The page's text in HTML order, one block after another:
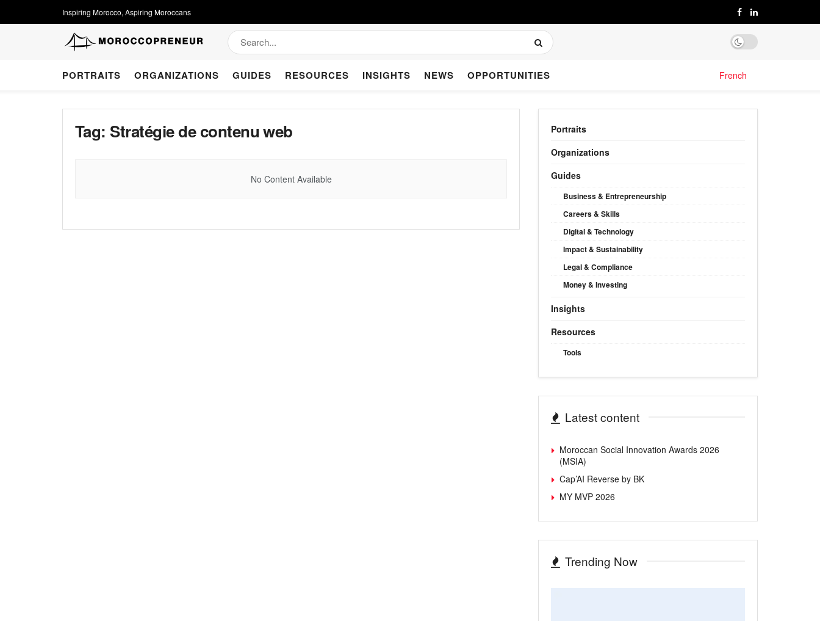
Inspiring Morocco, Aspiring Moroccans
PORTRAITS ORGANIZATIONS GUIDES RESOURCES INSIGHTS NEWS OPPORTUNITIES French
Tag: Stratégie de contenu web
No Content Available
Portraits
Organizations
Guides
Business & Entrepreneurship
Careers & Skills
Digital & Technology
Impact & Sustainability
Legal & Compliance
Money & Investing
Insights
Resources
Tools
Latest content
Moroccan Social Innovation Awards 2026
(MSIA)
Cap’AI Reverse by BK
MY MVP 2026
Trending Now